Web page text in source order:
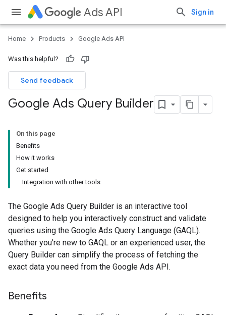
Ads API Sign in
Home Products Google Ads API
Was this helpful?
Send feedback
Google Ads Query Builder
On this page
Benefits
How it works
Get started
Integration with other tools
The Google Ads Query Builder is an interactive tool
designed to help you interactively construct and validate
queries using the Google Ads Query Language (GAQL).
Whether you're new to GAQL or an experienced user, the
Query Builder can simplify the process of fetching the
exact data you need from the Google Ads API.
Benefits